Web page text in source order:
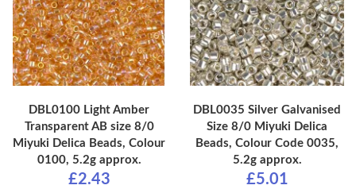
DBL0100 Light Amber
Transparent AB size 8/0
Miyuki Delica Beads, Colour
0100, 5.2g approx.
£2.43
DBL0035 Silver Galvanised
Size 8/0 Miyuki Delica
Beads, Colour Code 0035,
5.2g approx.
£5.01